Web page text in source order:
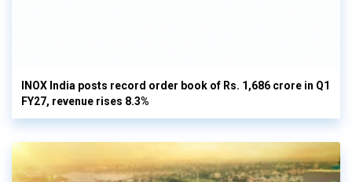
INOX India posts record order book of Rs. 1,686 crore in Q1
FY27, revenue rises 8.3%